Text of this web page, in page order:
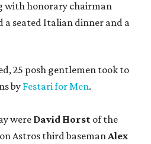
with honorary chairman
a seated Italian dinner and a
25 posh gentlemen took to
by Festari for Men.
were David Horst of the
Astros third basemanAlex